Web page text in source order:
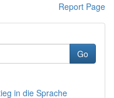
Report Page
Go
in die Sprache